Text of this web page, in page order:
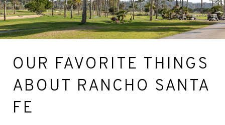
OUR FAVORITE THINGS
ABOUT RANCHO SANTA
FE